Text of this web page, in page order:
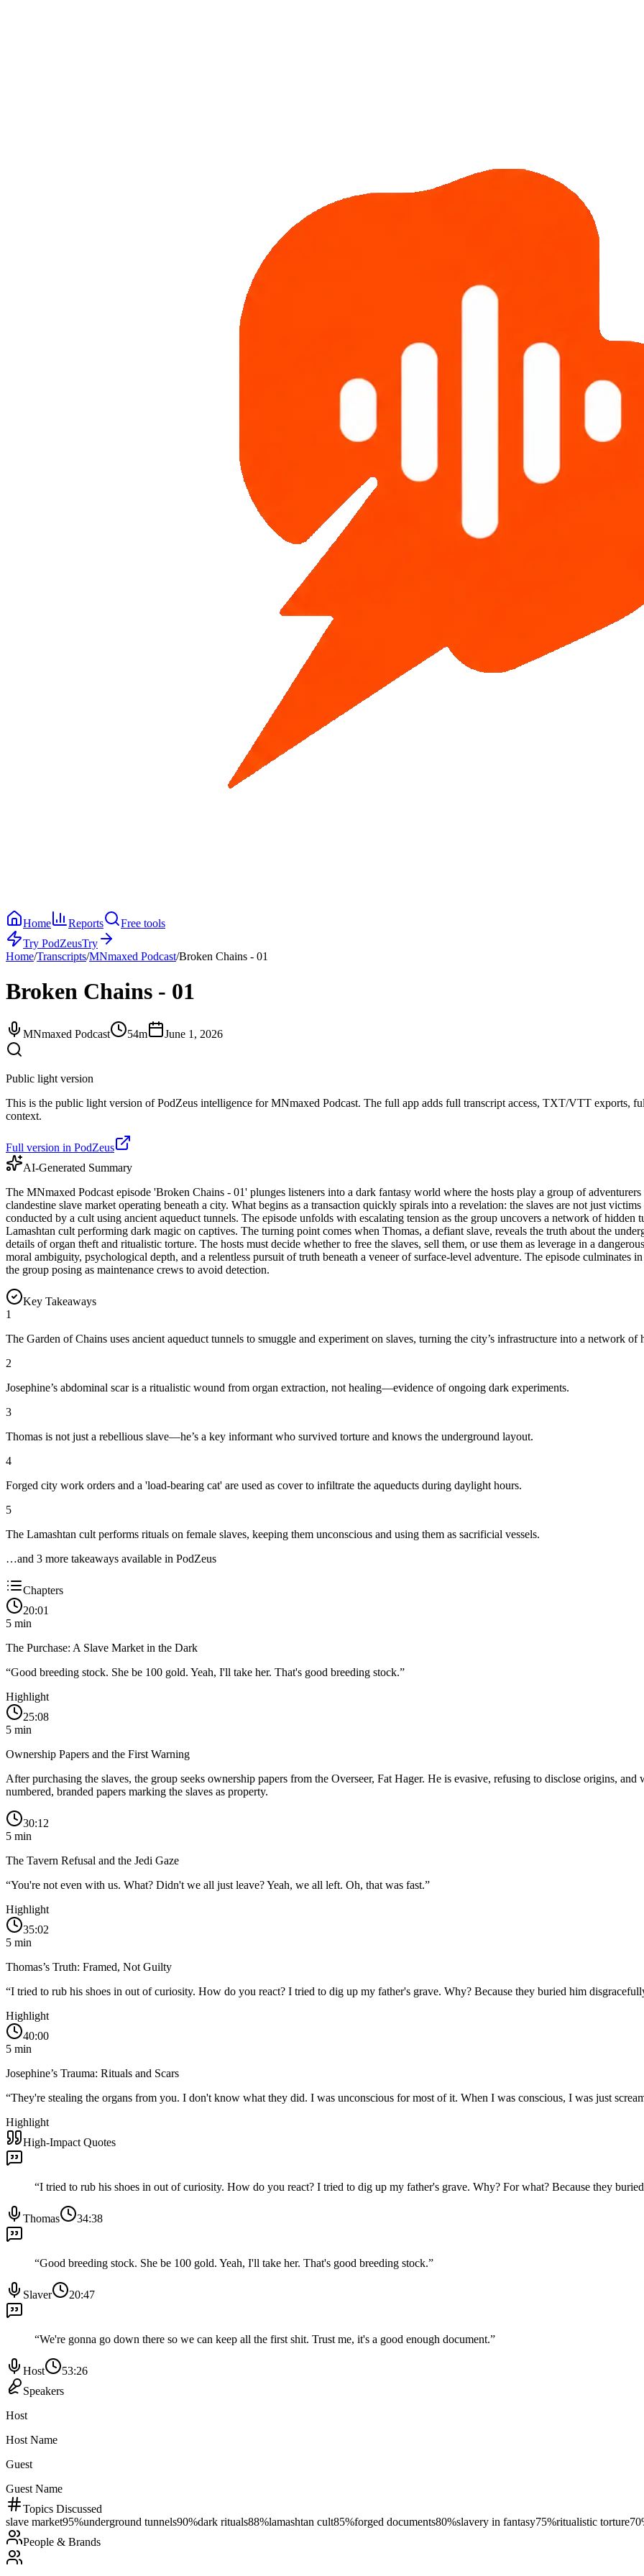
Home
Reports
Free tools
Try PodZeusTry
Home/Transcripts/MNmaxed Podcast/Broken Chains - 01
Broken Chains - 01
MNmaxed Podcast 54m June 1, 2026
Public light version
This is the public light version of PodZeus intelligence for MNmaxed Podcast. The full app adds full transcript access, TXT/VTT exports,
context.
Full version in PodZeus
AI-Generated Summary
The MNmaxed Podcast episode 'Broken Chains - 01' plunges listeners into a dark fantasy world where the hosts play a group of
clandestine slave market operating beneath a city. What begins as a transaction quickly spirals into a revelation: the slaves are not just
conducted by a cult using ancient aqueduct tunnels. The episode unfolds with escalating tension as the group uncovers a network of
Lamashtan cult performing dark magic on captives. The turning point comes when Thomas, a defiant slave, reveals the truth about the
details of organ theft and ritualistic torture. The hosts must decide whether to free the slaves, sell them, or use them as leverage in a
moral ambiguity, psychological depth, and a relentless pursuit of truth beneath a veneer of surface-level adventure. The episode
the group posing as maintenance crews to avoid detection.
Key Takeaways
1
The Garden of Chains uses ancient aqueduct tunnels to smuggle and experiment on slaves, turning the city’s infrastructure into a network of
2
Josephine’s abdominal scar is a ritualistic wound from organ extraction, not healing—evidence of ongoing dark experiments.
3
Thomas is not just a rebellious slave—he’s a key informant who survived torture and knows the underground layout.
4
Forged city work orders and a 'load-bearing cat' are used as cover to infiltrate the aqueducts during daylight hours.
5
The Lamashtan cult performs rituals on female slaves, keeping them unconscious and using them as sacrificial vessels.
…and 3 more takeaways available in PodZeus
Chapters
20:01
5 min
The Purchase: A Slave Market in the Dark
“Good breeding stock. She be 100 gold. Yeah, I'll take her. That's good breeding stock.”
Highlight
25:08
5 min
Ownership Papers and the First Warning
After purchasing the slaves, the group seeks ownership papers from the Overseer, Fat Hager. He is evasive, refusing to disclose origins,
numbered, branded papers marking the slaves as property.
30:12
5 min
The Tavern Refusal and the Jedi Gaze
“You're not even with us. What? Didn't we all just leave? Yeah, we all left. Oh, that was fast.”
Highlight
35:02
5 min
Thomas’s Truth: Framed, Not Guilty
“I tried to rub his shoes in out of curiosity. How do you react? I tried to dig up my father's grave. Why? Because they buried him
Highlight
40:00
5 min
Josephine’s Trauma: Rituals and Scars
“They're stealing the organs from you. I don't know what they did. I was unconscious for most of it. When I was conscious, I was just
Highlight
High-Impact Quotes
“I tried to rub his shoes in out of curiosity. How do you react? I tried to dig up my father's grave. Why? For what? Because they
Thomas 34:38
“Good breeding stock. She be 100 gold. Yeah, I'll take her. That's good breeding stock.”
Slaver 20:47
“We're gonna go down there so we can keep all the first shit. Trust me, it's a good enough document.”
Host
53:26
Speakers
Host
Host Name
Guest
Guest Name
Topics Discussed
slave market95%underground tunnels90%dark rituals88%lamashtan cult85%forged documents80%slavery in fantasy75%ritualistic torture70
People & Brands